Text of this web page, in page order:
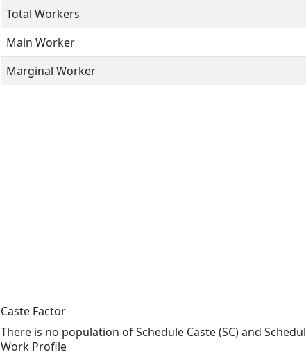
Total Workers
Main Worker
Marginal Worker
Caste Factor
There is no population of Schedule Caste (SC) and
Work Profile